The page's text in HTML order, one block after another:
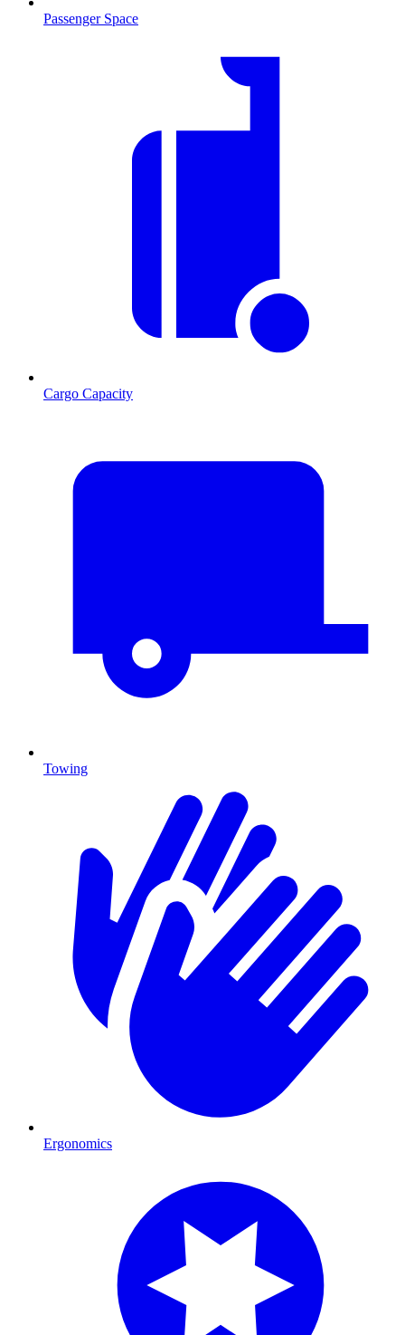
Passenger Space
Cargo Capacity
Towing
Ergonomics